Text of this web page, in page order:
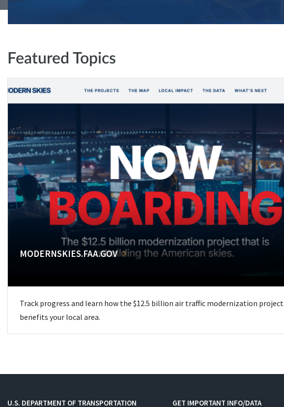
Featured Topics
MODERNSKIES.FAA.GOV
Track progress and learn how the $12.5 billion air traffic modernization project
benefits your local area.
U.S. DEPARTMENT OF TRANSPORTATION GET IMPORTANT INFO/DATA